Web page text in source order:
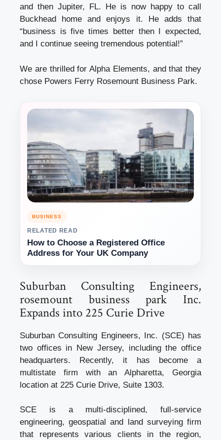
and then Jupiter, FL. He is now happy to call
Buckhead home and enjoys it. He adds that
“business is five times better then I expected,
and I continue seeing tremendous potential!”
We are thrilled for Alpha Elements, and that they
chose Powers Ferry Rosemount Business Park.
BUSINESS
RELATED READ
How to Choose a Registered Office
Address for Your UK Company
Suburban Consulting Engineers,
rosemount business park Inc.
Expands into 225 Curie Drive
Suburban Consulting Engineers, Inc. (SCE) has
two offices in New Jersey, including the office
headquarters. Recently, it has become a
multistate firm with an Alpharetta, Georgia
location at 225 Curie Drive, Suite 1303.
SCE is a multi-disciplined, full-service
engineering, geospatial and land surveying firm
that represents various clients in the region,